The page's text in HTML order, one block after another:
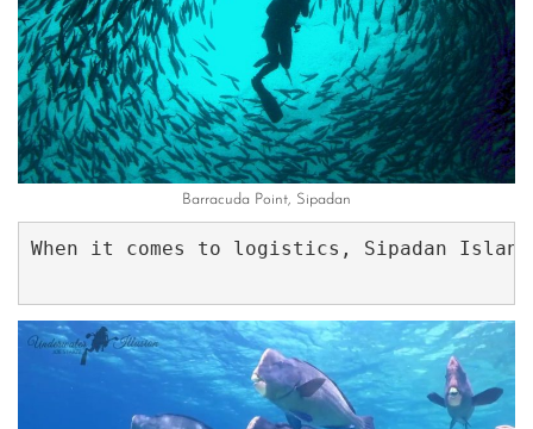
Barracuda Point, Sipadan
When it comes to logistics, Sipadan